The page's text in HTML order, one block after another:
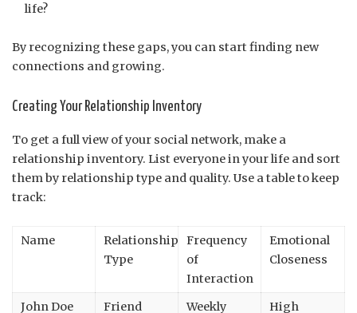
life?
By recognizing these gaps, you can start finding new
connections and growing.
Creating Your Relationship Inventory
To get a full view of your social network, make a
relationship inventory. List everyone in your life and sort
them by relationship type and quality. Use a table to keep
track:
Name
Relationship
Type
Frequency
of
Interaction
Emotional
Closeness
John Doe Friend Weekly High